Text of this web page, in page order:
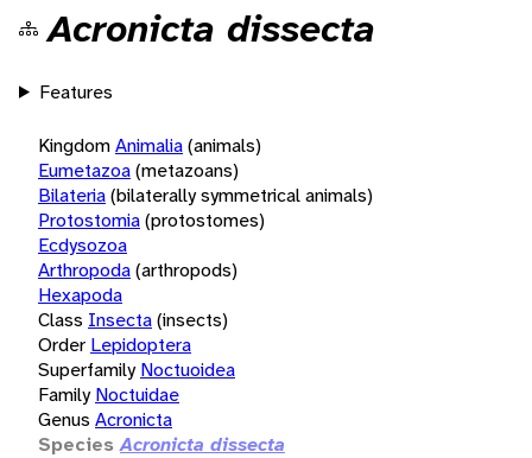
Acronicta dissecta
Features
KingdomAnimalia(animals)
Eumetazoa(metazoans)
Bilateria(bilaterally symmetrical animals)
Protostomia(protostomes)
Ecdysozoa
Arthropoda(arthropods)
Hexapoda
Class Insecta(insects)
Order Lepidoptera
Superfamily Noctuoidea
Family Noctuidae
Genus Acronicta
Species Acronicta dissecta